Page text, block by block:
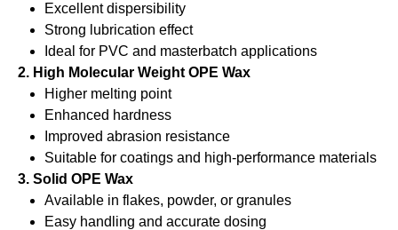
Excellent dispersibility
Strong lubrication effect
Ideal for PVC and masterbatch applications
2. High Molecular Weight OPE Wax
Higher melting point
Enhanced hardness
Improved abrasion resistance
Suitable for coatings and high-performance materials
3. Solid OPE Wax
Available in flakes, powder, or granules
Easy handling and accurate dosing